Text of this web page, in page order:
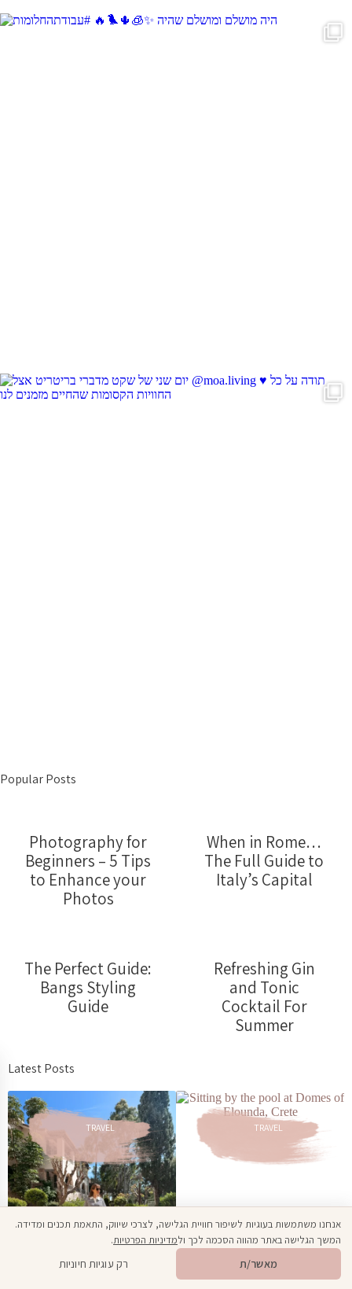
Popular Posts
Photography for
Beginners – 5 Tips
to Enhance your
Photos
When in Rome…
The Full Guide to
Italy’s Capital
The Perfect Guide:
Bangs Styling
Guide
Refreshing Gin
and Tonic
Cocktail For
Summer
Latest Posts
TRAVEL TRAVEL
Family Vacation
at Domes of
🎁
אנחנו משתמשות בעוגיות לשיפור חוויית הגלישה, לצרכי שיווק, התאמת תכנים ומדידה.
המשך הגלישה באתר מהווה הסכמה לכך ולמדיניות הפרטיות.
מאשר/ת רק עוגיות חיוניות